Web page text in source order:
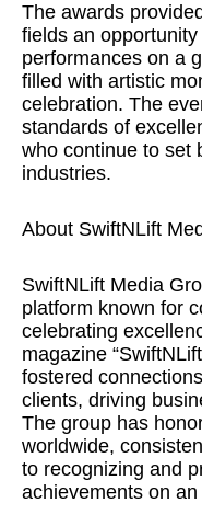
The awards
fields an
performances on a
filled with artistic
celebration. The
standards of
who continue to set
industries.
About SwiftNLift
SwiftNLift Media
platform known for
celebrating
magazine
fostered
clients, driving
The group has
worldwide,
to recognizing and
achievements on